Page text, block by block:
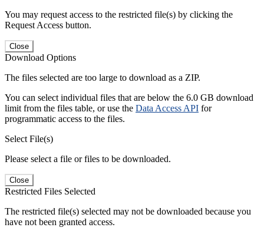
You may request access to the restricted file(s) by clicking the
Request Access button.
Close
Download Options
The files selected are too large to download as a ZIP.
You can select individual files that are below the 6.0 GB download
limit from the files table, or use the Data Access API for
programmatic access to the files.
Select File(s)
Please select a file or files to be downloaded.
Close
Restricted Files Selected
The restricted file(s) selected may not be downloaded because you
have not been granted access.